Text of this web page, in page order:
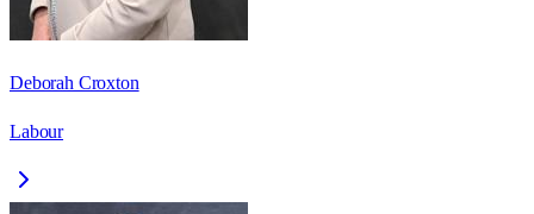
Deborah Croxton
Labour